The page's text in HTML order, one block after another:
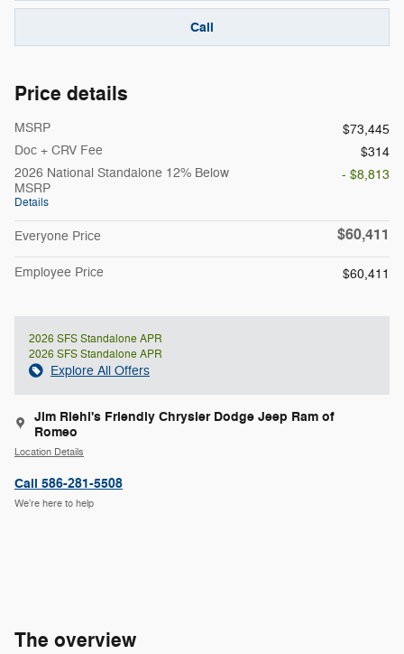
Call
Price details
MSRP
$73,445
Doc + CRV Fee
$314
2026 National Standalone 12% Below
MSRP
Details
- $8,813
Everyone Price $60,411
Employee Price $60,411
2026 SFS Standalone APR
2026 SFS Standalone APR
Explore All Offers
Jim Riehl's Friendly Chrysler Dodge Jeep Ram of
Romeo
Location Details
Call 586-281-5508
We’re here to help
The overview